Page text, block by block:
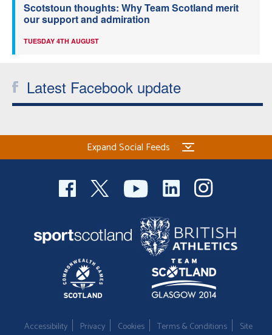
Scotstoun thoughts: Why Team Scotland merit
our support and admiration
TUESDAY 4TH AUGUST
Latest Facebook update
Expand Social Feeds
Accessibility Privacy Cookies Terms & Conditions Site